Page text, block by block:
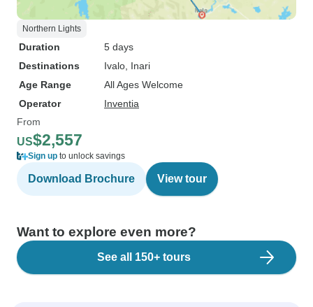
Northern Lights
Duration
5 days
Destinations
Ivalo , Inari
Age Range
All Ages Welcome
Operator
Inventia
From
US$2,557
Sign up to unlock savings
Download Brochure View tour
Want to explore even more?
See all 150+ tours